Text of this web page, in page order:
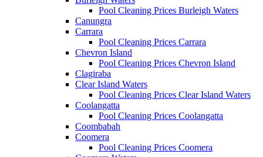
Pool Cleaning Prices Burleigh Waters
Canungra
Carrara
Pool Cleaning Prices Carrara
Chevron Island
Pool Cleaning Prices Chevron Island
Clagiraba
Clear Island Waters
Pool Cleaning Prices Clear Island Waters
Coolangatta
Pool Cleaning Prices Coolangatta
Coombabah
Coomera
Pool Cleaning Prices Coomera